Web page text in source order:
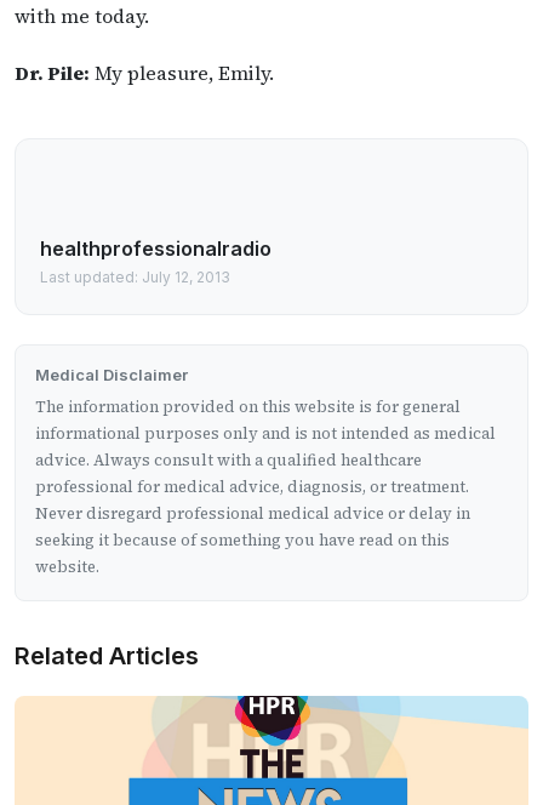
with me today.
Dr. Pile: My pleasure, Emily.
healthprofessionalradio
Last updated: July 12, 2013
Medical Disclaimer
The information provided on this website is for general
informational purposes only and is not intended as medical
advice. Always consult with a qualified healthcare
professional for medical advice, diagnosis, or treatment.
Never disregard professional medical advice or delay in
seeking it because of something you have read on this
website.
Related Articles